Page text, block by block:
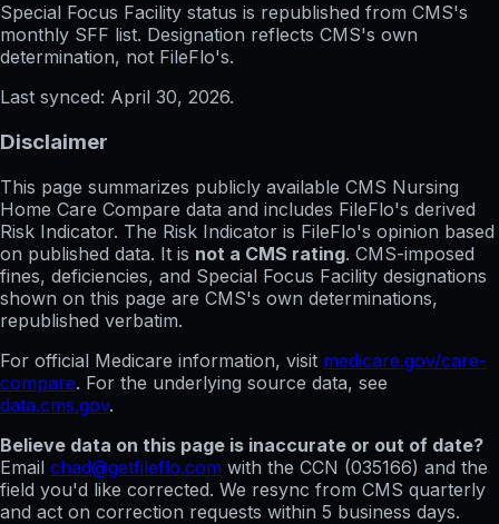
Special Focus Facility status is republished from CMS's
monthly SFF list. Designation reflects CMS's own
determination, not FileFlo's.
Last synced: April 30, 2026.
Disclaimer
This page summarizes publicly available CMS Nursing
Home Care Compare data and includes FileFlo's derived
Risk Indicator. The Risk Indicator is FileFlo's opinion based
on published data. It is not a CMS rating. CMS-imposed
fines, deficiencies, and Special Focus Facility designations
shown on this page are CMS's own determinations,
republished verbatim.
For official Medicare information, visit medicare.gov/care-
compare. For the underlying source data, see
data.cms.gov.
Believe data on this page is inaccurate or out of date?
Email chad@getfileflo.com with the CCN (035166) and the
field you'd like corrected. We resync from CMS quarterly
and act on correction requests within 5 business days.